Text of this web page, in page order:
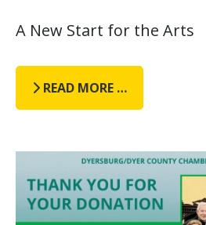
A New Start for the Arts
READ MORE …